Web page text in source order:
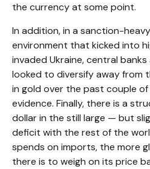
the currency at some point.
In addition, in a sanction-
environment that kicked into
invaded Ukraine, central
looked to diversify away from
in gold over the past couple
evidence. Finally, there is a
dollar in the still large — but
deficit with the rest of the
spends on imports, the more
there is to weigh on its price